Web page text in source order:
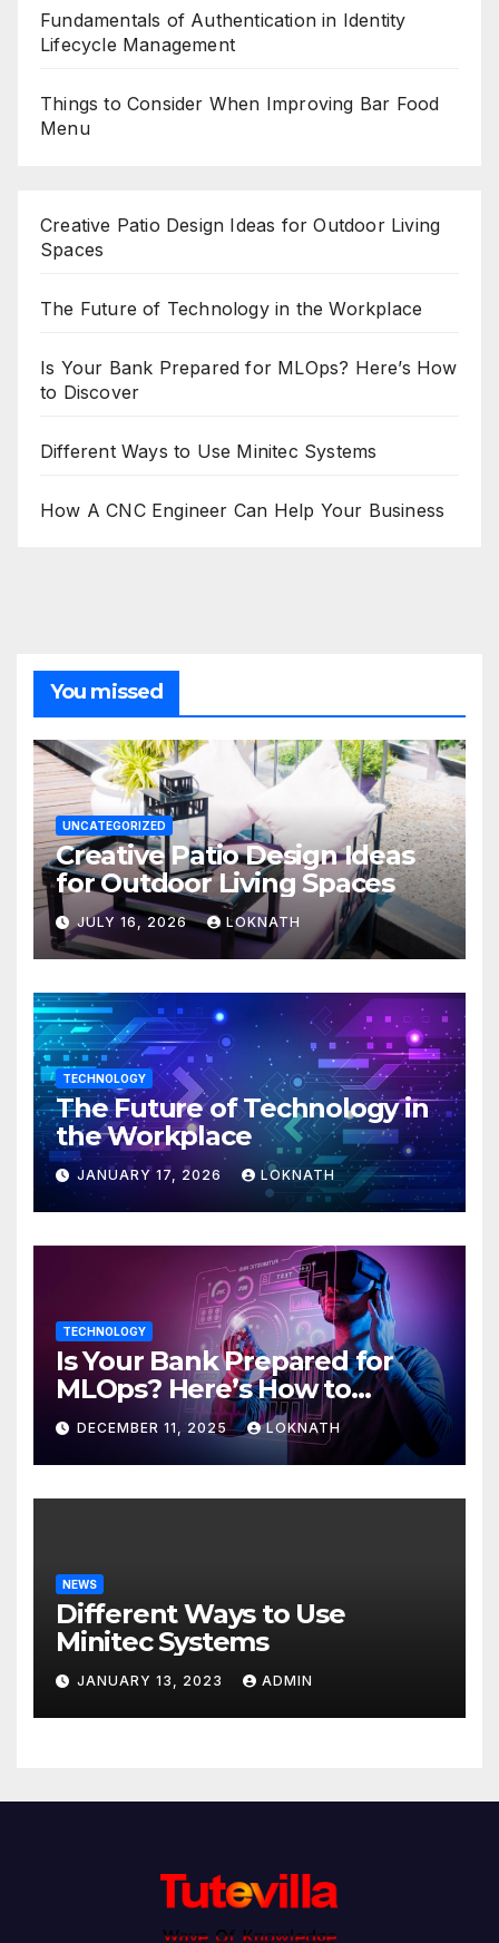
Fundamentals of Authentication in Identity
Lifecycle Management
Things to Consider When Improving Bar Food
Menu
Creative Patio Design Ideas for Outdoor Living
Spaces
The Future of Technology in the Workplace
Is Your Bank Prepared for MLOps? Here’s How
to Discover
Different Ways to Use Minitec Systems
How A CNC Engineer Can Help Your Business
You missed
UNCATEGORIZED
Creative Patio Design Ideas
for Outdoor Living Spaces
JULY 16, 2026 LOKNATH
TECHNOLOGY
The Future of Technology in
the Workplace
JANUARY 17, 2026 LOKNATH
TECHNOLOGY
Is Your Bank Prepared for
MLOps? Here’s How to
Discover
DECEMBER 11, 2025 LOKNATH
NEWS
Different Ways to Use
Minitec Systems
JANUARY 13, 2023 ADMIN